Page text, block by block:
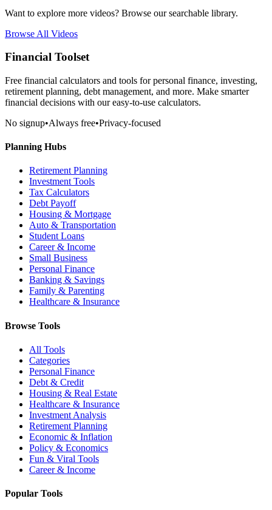
Want to explore more videos? Browse our searchable library.
Browse All Videos
Financial Toolset
Free financial calculators and tools for personal finance, investing,
retirement planning, debt management, and more. Make smarter
financial decisions with our easy-to-use calculators.
No signup•Always free•Privacy-focused
Planning Hubs
Retirement Planning
Investment Tools
Tax Calculators
Debt Payoff
Housing & Mortgage
Auto & Transportation
Student Loans
Career & Income
Small Business
Personal Finance
Banking & Savings
Family & Parenting
Healthcare & Insurance
Browse Tools
All Tools
Categories
Personal Finance
Debt & Credit
Housing & Real Estate
Healthcare & Insurance
Investment Analysis
Retirement Planning
Economic & Inflation
Policy & Economics
Fun & Viral Tools
Career & Income
Popular Tools